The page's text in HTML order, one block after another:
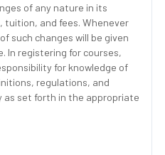
of any nature in its
tuition, and fees. Whenever
such changes will be given
In registering for courses,
for knowledge of
regulations, and
as set forth in the appropriate